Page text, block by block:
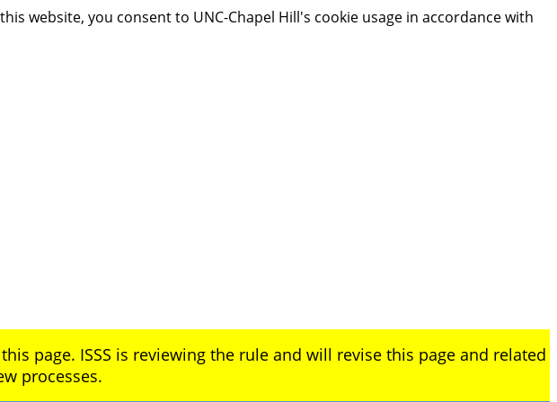
website, you consent to UNC-Chapel Hill's cookie usage in accordance with
page. ISSS is reviewing the rule and will revise this page and related
processes.